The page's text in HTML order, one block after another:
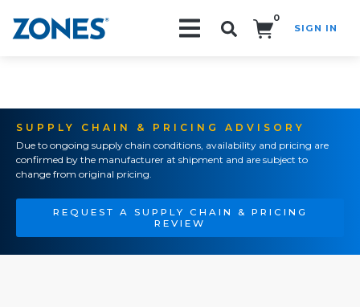
0
SIGN IN
SUPPLY CHAIN & PRICING ADVISORY
Due to ongoing supply chain conditions, availability and pricing are
confirmed by the manufacturer at shipment and are subject to
change from original pricing.
REQUEST A SUPPLY CHAIN & PRICING
REVIEW